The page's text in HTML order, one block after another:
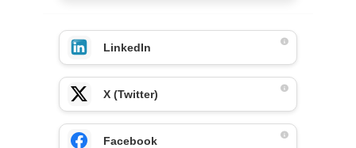
LinkedIn
X (Twitter)
Facebook